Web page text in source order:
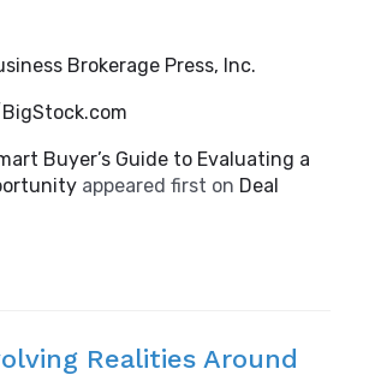
Brokerage Press, Inc.
Buyer’s Guide to Evaluating a
appeared first on Deal
Realities Around